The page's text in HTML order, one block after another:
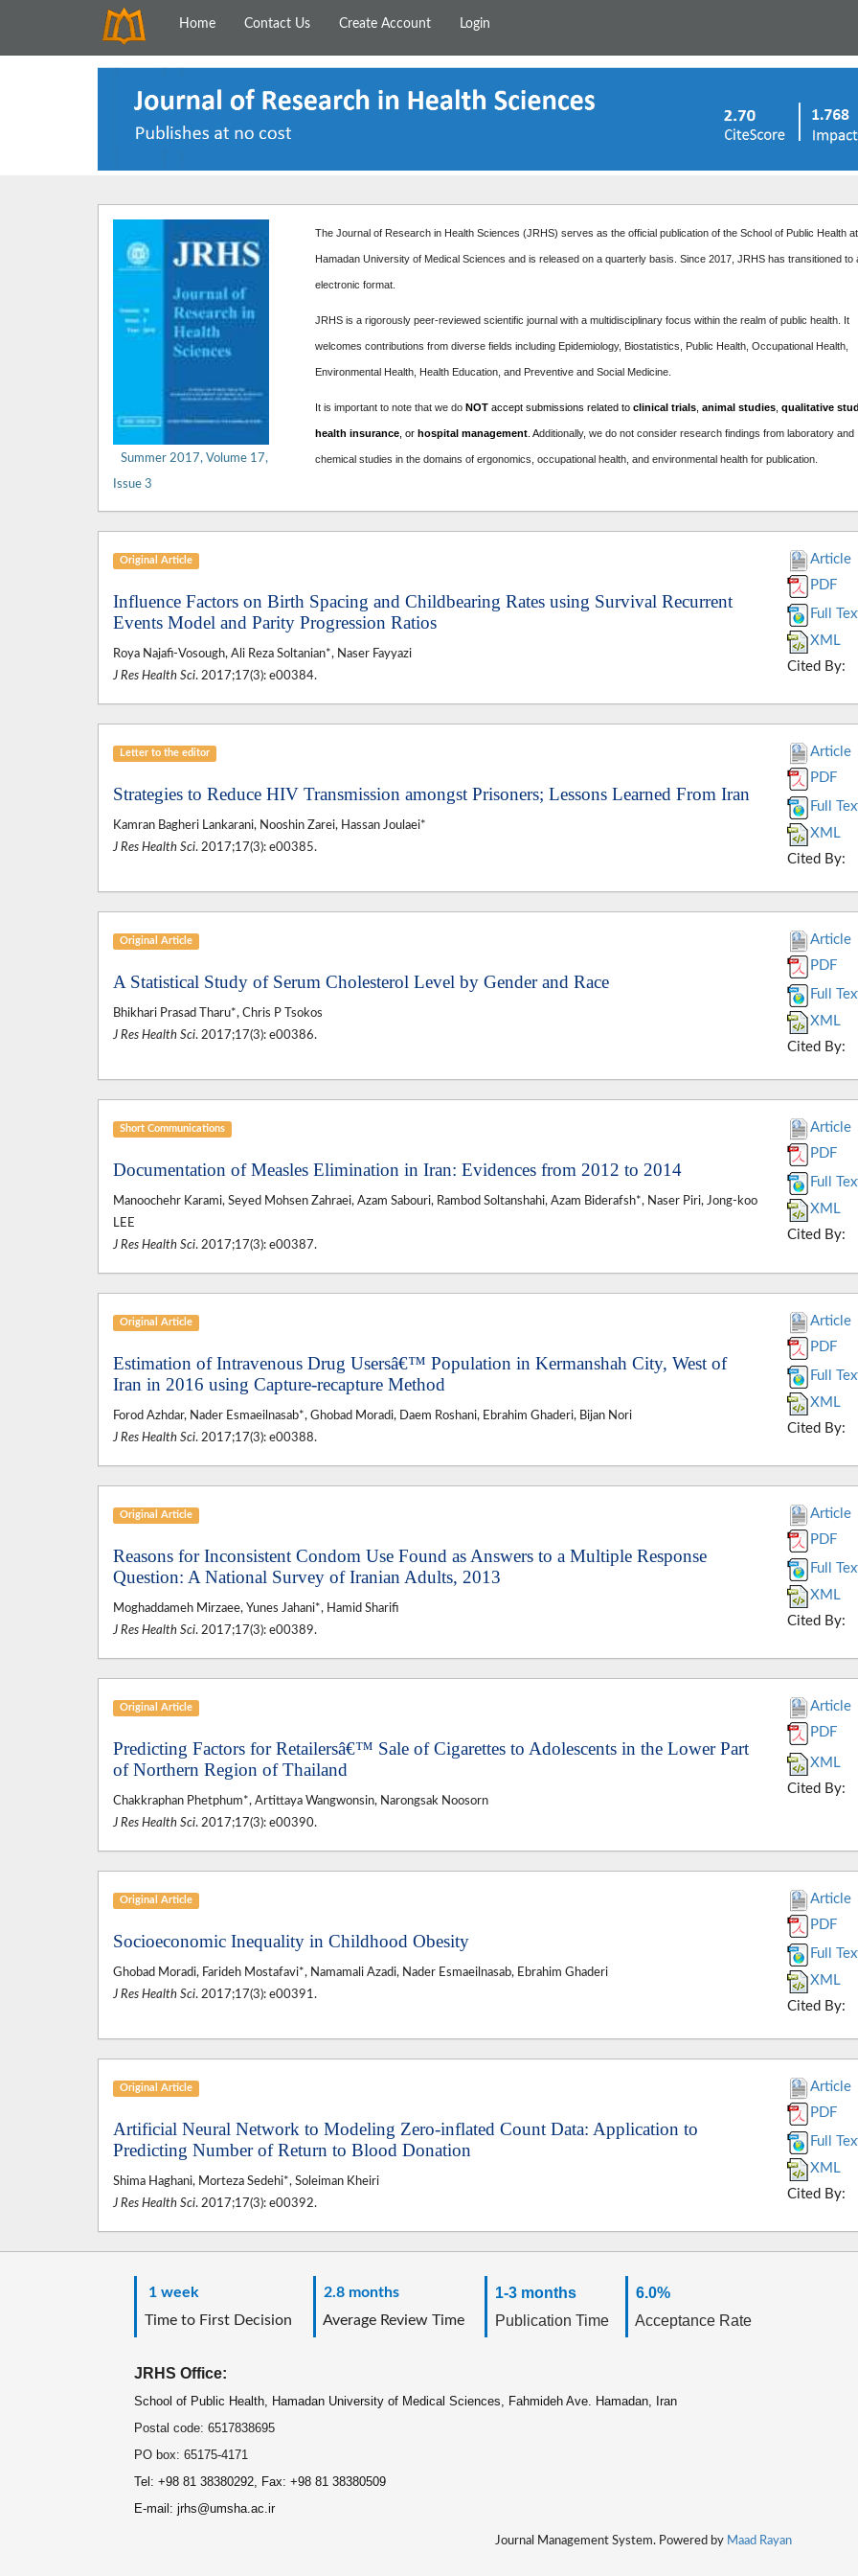
Home Contact Us Create Account Login
Summer 2017, Volume 17,
Issue 3
The Journal of Research in Health Sciences (JRHS) serves as the official publication of the School of Public Health at
Hamadan University of Medical Sciences and is released on a quarterly basis. Since 2017, JRHS has transitioned to
electronic format.
JRHS is a rigorously peer-reviewed scientific journal with a multidisciplinary focus within the realm of public health. It
welcomes contributions from diverse fields including Epidemiology, Biostatistics, Public Health, Occupational Health,
Environmental Health, Health Education, and Preventive and Social Medicine.
It is important to note that we do NOT accept submissions related toclinical trials ,animal studies ,qualitative
health insurance , orhospital management . Additionally, we do not consider research findings from laboratory and
chemical studies in the domains of ergonomics, occupational health, and environmental health for publication.
Original Article
Influence Factors on Birth Spacing and Childbearing Rates using Survival Recurrent
Events Model and Parity Progression Ratios
Roya Najafi-Vosough, Ali Reza Soltanian*, Naser Fayyazi
J Res Health Sci. 2017;17(3): e00384.
Article
PDF
Full
XML
Cited By:
Letter to the editor
Strategies to Reduce HIV Transmission amongst Prisoners; Lessons Learned From Iran
Kamran Bagheri Lankarani, Nooshin Zarei, Hassan Joulaei*
J Res Health Sci. 2017;17(3): e00385.
Article
PDF
Full
XML
Cited By:
Original Article
A Statistical Study of Serum Cholesterol Level by Gender and Race
Bhikhari Prasad Tharu*, Chris P Tsokos
J Res Health Sci. 2017;17(3): e00386.
Article
PDF
Full
XML
Cited By:
Short Communications
Documentation of Measles Elimination in Iran: Evidences from 2012 to 2014
Manoochehr Karami, Seyed Mohsen Zahraei, Azam Sabouri, Rambod Soltanshahi, Azam Biderafsh*, Naser Piri, Jong-koo
LEE
J Res Health Sci. 2017;17(3): e00387.
Article
PDF
Full
XML
Cited By:
Original Article
Estimation of Intravenous Drug Usersâ€™ Population in Kermanshah City, West of
Iran in 2016 using Capture-recapture Method
Forod Azhdar, Nader Esmaeilnasab*, Ghobad Moradi, Daem Roshani, Ebrahim Ghaderi, Bijan Nori
J Res Health Sci. 2017;17(3): e00388.
Article
PDF
Full
XML
Cited By:
Original Article
Reasons for Inconsistent Condom Use Found as Answers to a Multiple Response
Question: A National Survey of Iranian Adults, 2013
Moghaddameh Mirzaee, Yunes Jahani*, Hamid Sharifi
J Res Health Sci. 2017;17(3): e00389.
Article
PDF
Full
XML
Cited By:
Original Article
Predicting Factors for Retailersâ€™ Sale of Cigarettes to Adolescents in the Lower Part
of Northern Region of Thailand
Chakkraphan Phetphum*, Artittaya Wangwonsin, Narongsak Noosorn
J Res Health Sci. 2017;17(3): e00390.
Article
PDF
XML
Cited By:
Original Article
Socioeconomic Inequality in Childhood Obesity
Ghobad Moradi, Farideh Mostafavi*, Namamali Azadi, Nader Esmaeilnasab, Ebrahim Ghaderi
J Res Health Sci. 2017;17(3): e00391.
Article
PDF
Full
XML
Cited By:
Original Article
Artificial Neural Network to Modeling Zero-inflated Count Data: Application to
Predicting Number of Return to Blood Donation
Shima Haghani, Morteza Sedehi*, Soleiman Kheiri
J Res Health Sci. 2017;17(3): e00392.
Article
PDF
Full
XML
Cited By:
1 week
Time to First Decision
2.8 months
Average Review Time
1-3 months
Publication Time
6.0%
Acceptance Rate
JRHS Office:
School of Public Health, Hamadan University of Medical Sciences, Fahmideh Ave. Hamadan, Iran
Postal code: 6517838695
PO box: 65175-4171
Tel: +98 81 38380292, Fax: +98 81 38380509
E-mail: jrhs@umsha.ac.ir
Journal Management System. Powered by Maad Rayan